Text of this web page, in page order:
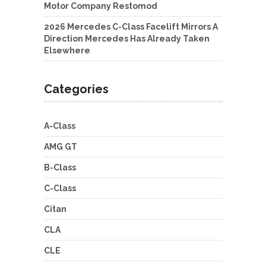
Motor Company Restomod
2026 Mercedes C-Class Facelift Mirrors A
Direction Mercedes Has Already Taken
Elsewhere
Categories
A-Class
AMG GT
B-Class
C-Class
Citan
CLA
CLE